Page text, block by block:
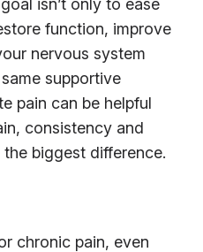
isn’t only to ease
function, improve
nervous system
supportive
pain can be helpful
consistency and
biggest difference.
chronic pain, even